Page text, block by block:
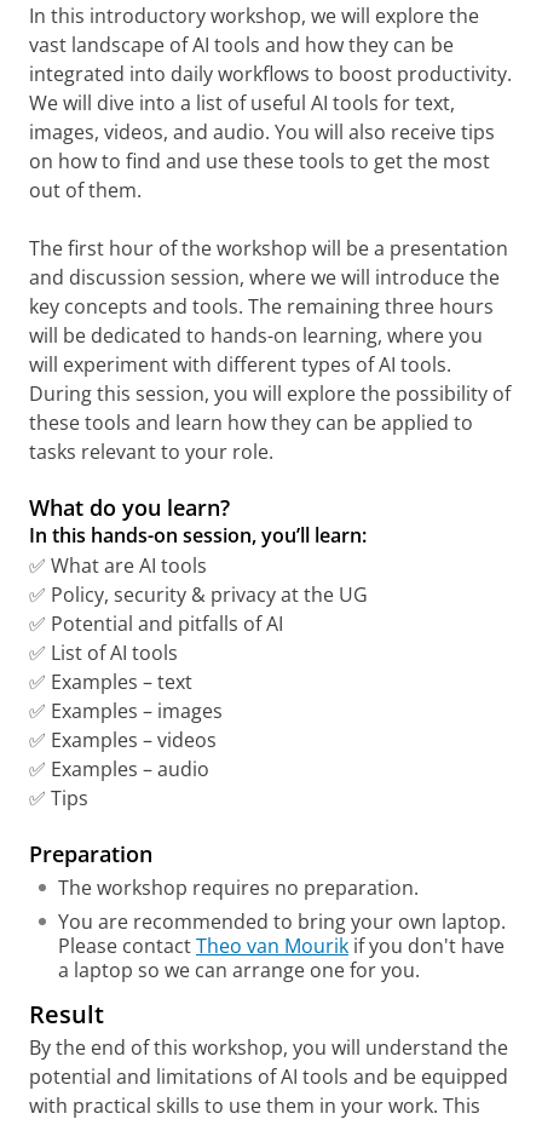
In this introductory workshop, we will explore the
vast landscape of AI tools and how they can be
integrated into daily workflows to boost productivity.
We will dive into a list of useful AI tools for text,
images, videos, and audio. You will also receive tips
on how to find and use these tools to get the most
out of them.
The first hour of the workshop will be a presentation
and discussion session, where we will introduce the
key concepts and tools. The remaining three hours
will be dedicated to hands-on learning, where you
will experiment with different types of AI tools.
During this session, you will explore the possibility of
these tools and learn how they can be applied to
tasks relevant to your role.
What do you learn?
In this hands-on session, you’ll learn:
✅ What are AI tools
✅ Policy, security & privacy at the UG
✅ Potential and pitfalls of AI
✅ List of AI tools
✅ Examples – text
✅ Examples – images
✅ Examples – videos
✅ Examples – audio
✅ Tips
Preparation
The workshop requires no preparation.
You are recommended to bring your own laptop.
Please contactTheo van Mourik if you don't have
a laptop so we can arrange one for you.
Result
By the end of this workshop, you will understand the
potential and limitations of AI tools and be equipped
with practical skills to use them in your work. This